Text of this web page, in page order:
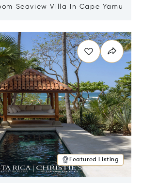
Seaview Villa In Cape Yamu
Featured Listing